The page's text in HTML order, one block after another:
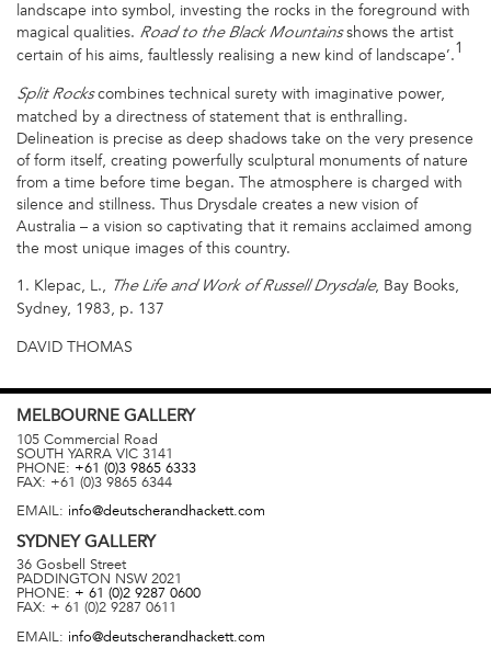
landscape into symbol, investing the rocks in the foreground with
magical qualities. Road to the Black Mountainsshows the artist
certain of his aims, faultlessly realising a new kind of landscape’.1
Split Rockscombines technical surety with imaginative power,
matched by a directness of statement that is enthralling.
Delineation is precise as deep shadows take on the very presence
of form itself, creating powerfully sculptural monuments of nature
from a time before time began. The atmosphere is charged with
silence and stillness. Thus Drysdale creates a new vision of
Australia – a vision so captivating that it remains acclaimed among
the most unique images of this country.
1. Klepac, L., The Life and Work of Russell Drysdale, Bay Books,
Sydney, 1983, p. 137
DAVID THOMAS
MELBOURNE GALLERY
105 Commercial Road
SOUTH YARRA VIC 3141
PHONE: +61 (0)3 9865 6333
FAX: +61 (0)3 9865 6344
EMAIL: info@deutscherandhackett.com
SYDNEYGALLERY
36 Gosbell Street
PADDINGTON NSW 2021
PHONE: + 61 (0)2 9287 0600
FAX: + 61 (0)2 9287 0611
EMAIL: info@deutscherandhackett.com